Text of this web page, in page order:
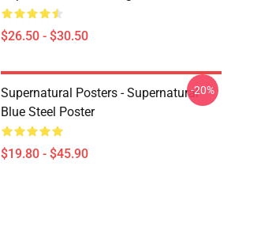
$26.50 - $30.50
Supernatural Posters - Supernatural
Blue Steel Poster
$19.80 - $45.90
-20%